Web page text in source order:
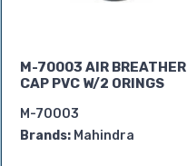
M-70003 AIR BREATHER
CAP PVC W/2 ORINGS
M-70003
Brands: Mahindra